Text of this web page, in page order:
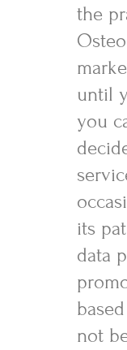
the
until
you
its
data
not